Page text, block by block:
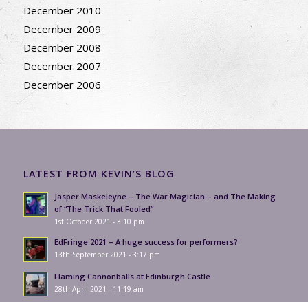
December 2010
December 2009
December 2008
December 2007
December 2006
LATEST FROM KEVIN’S BLOG
Jasper Maskeleyne – The War Magician – and The Making
of “The Trick That Fooled”
1st October 2021 - 3:10 pm
EdFringe 2021 – A huge success for performers?
13th September 2021 - 3:17 pm
Flaming Cannonballs at Edinburgh Castle
28th April 2021 - 11:19 am